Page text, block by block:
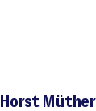
Horst Müther